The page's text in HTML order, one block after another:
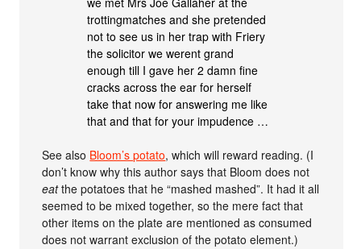
trottingmatches and she pretended
not to see us in her trap with Friery
the solicitor we werent grand
enough till I gave her 2 damn fine
cracks across the ear for herself
take that now for answering me like
that and that for your impudence …
See also Bloom’s potato, which will reward reading. (I
don’t know why this author says that Bloom does not
eatthe potatoes that he “mashed mashed”. It had it all
seemed to be mixed together, so the mere fact that
other items on the plate are mentioned as consumed
does not warrant exclusion of the potato element.)